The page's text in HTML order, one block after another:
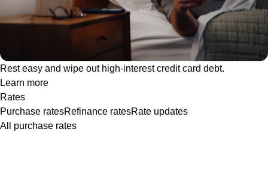
Rest easy and wipe out high-interest credit card debt.
Learn more
Rates
Purchase ratesRefinance ratesRate updates
All purchase rates